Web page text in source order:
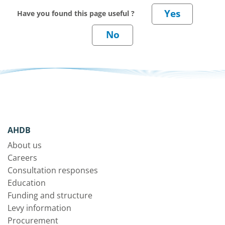
Have you found this page useful ?
AHDB
About us
Careers
Consultation responses
Education
Funding and structure
Levy information
Procurement